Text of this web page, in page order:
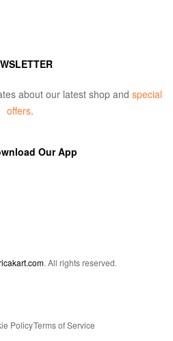
about our latest shop and special
offers.
Our App
. All rights reserved.
PolicyTerms of Service